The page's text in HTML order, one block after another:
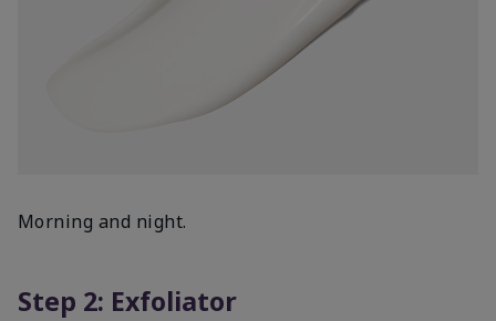
Morning and night.
Step 2: Exfoliator